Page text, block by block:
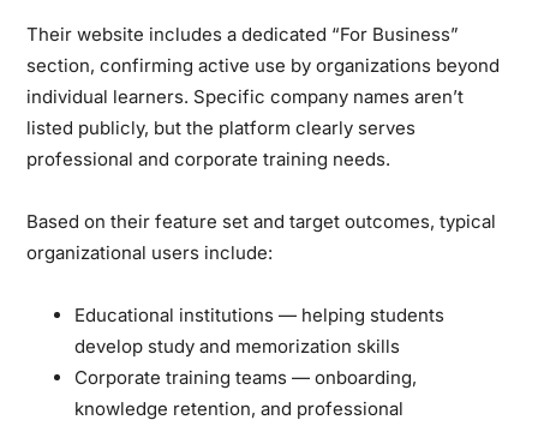
Their website includes a dedicated “For Business”
section, confirming active use by organizations beyond
individual learners. Specific company names aren’t
listed publicly, but the platform clearly serves
professional and corporate training needs.
Based on their feature set and target outcomes, typical
organizational users include:
Educational institutions — helping students
develop study and memorization skills
Corporate training teams — onboarding,
knowledge retention, and professional